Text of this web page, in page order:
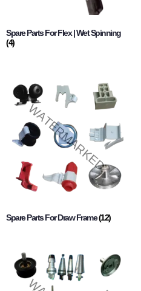
Spare Parts For Flex | Wet Spinning
(4)
Spare Parts For Draw Frame(12)